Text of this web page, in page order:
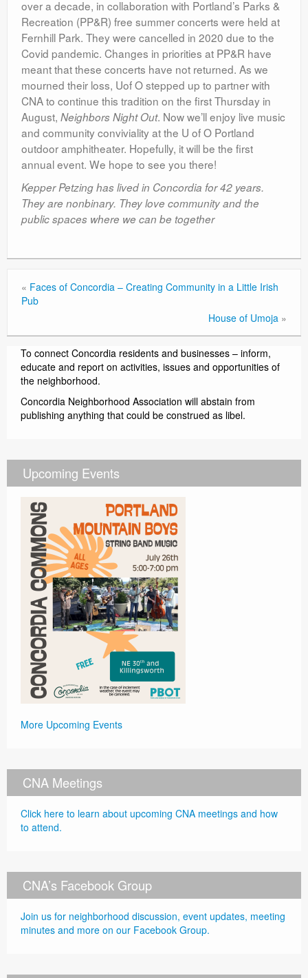
over a decade, in collaboration with Portland’s Parks &
Recreation (PP&R) free summer concerts were held at
Fernhill Park. They were cancelled in 2020 due to the
Covid pandemic. Changes in priorities at PP&R have
meant that these concerts have not returned. As we
mourned their loss, Uof O stepped up to partner with
CNA to continue this tradition on the first Thursday in
August, Neighbors Night Out. Now we’ll enjoy live music
and community conviviality at the U of O Portland
outdoor amphitheater. Hopefully, it will be the first
annual event. We hope to see you there!
Kepper Petzing has lived in Concordia for 42 years.
They are nonbinary. They love community and the
public spaces where we can be together
« Faces of Concordia – Creating Community in a Little Irish
Pub
House of Umoja »
To connect Concordia residents and businesses – inform,
educate and report on activities, issues and opportunities of
the neighborhood.
Concordia Neighborhood Association will abstain from
publishing anything that could be construed as libel.
Upcoming Events
More Upcoming Events
CNA Meetings
Click here to learn about upcoming CNA meetings and how
to attend.
CNA’s Facebook Group
Join us for neighborhood discussion, event updates, meeting
minutes and more on our Facebook Group.